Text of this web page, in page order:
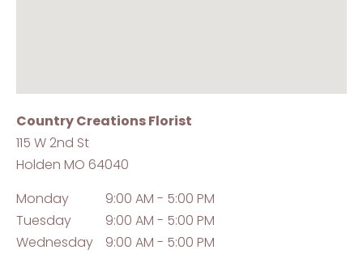
Country Creations Florist
115 W 2nd St
Holden MO 64040
Monday
9:00 AM - 5:00 PM
Tuesday
9:00 AM - 5:00 PM
Wednesday
9:00 AM - 5:00 PM